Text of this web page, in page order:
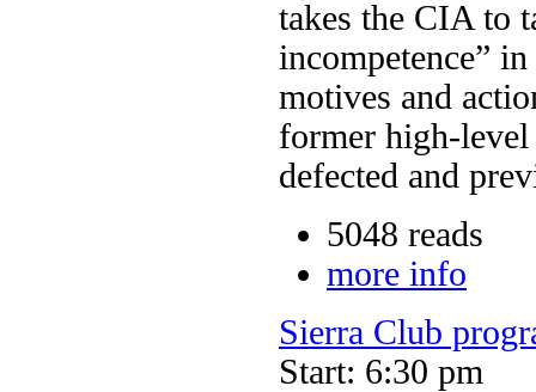
takes the CIA to
incompetence”
motives and
former high-
defected and
5048 reads
more info
Sierra Club
Start: 6:30 pm